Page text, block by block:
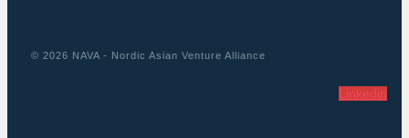
© 2026 NAVA - Nordic Asian Venture Alliance
Linkedin